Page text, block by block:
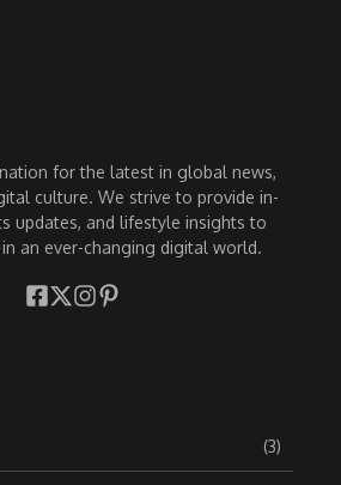
for the latest in global news,
culture. We strive to provide in-
updates, and lifestyle insights to
an ever-changing digital world.
(3)